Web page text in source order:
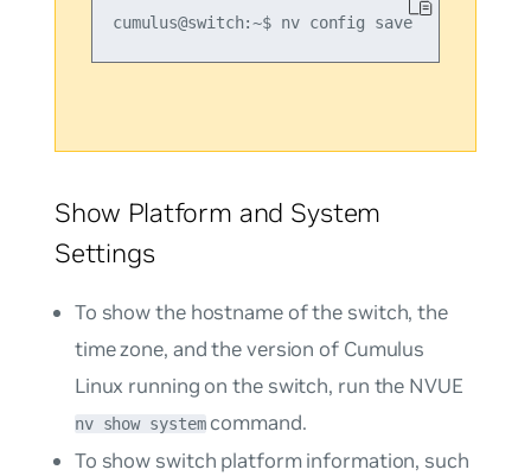
cumulus@switch:~$ nv config save
Show Platform and System
Settings
To show the hostname of the switch, the
time zone, and the version of Cumulus
Linux running on the switch, run the NVUE
nv show systemcommand.
To show switch platform information, such